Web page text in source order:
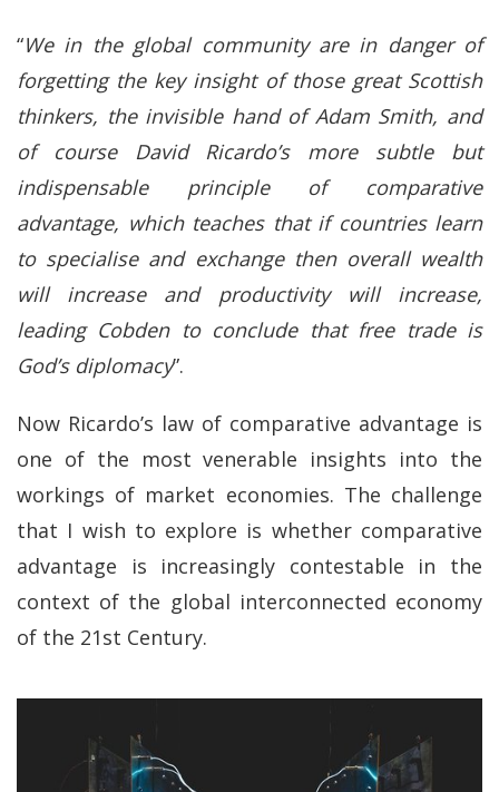
“We in the global community are in danger of
forgetting the key insight of those great Scottish
thinkers, the invisible hand of Adam Smith, and
of course David Ricardo’s more subtle but
indispensable principle of comparative
advantage, which teaches that if countries learn
to specialise and exchange then overall wealth
will increase and productivity will increase,
leading Cobden to conclude that free trade is
God’s diplomacy”.
Now Ricardo’s law of comparative advantage is
one of the most venerable insights into the
workings of market economies. The challenge
that I wish to explore is whether comparative
advantage is increasingly contestable in the
context of the global interconnected economy
of the 21st Century.